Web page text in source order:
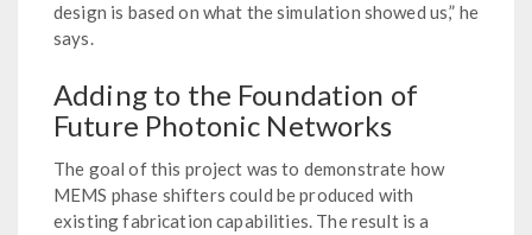
design is based on what the simulation showed us,” he
says.
Adding to the Foundation of
Future Photonic Networks
The goal of this project was to demonstrate how
MEMS phase shifters could be produced with
existing fabrication capabilities. The result is a